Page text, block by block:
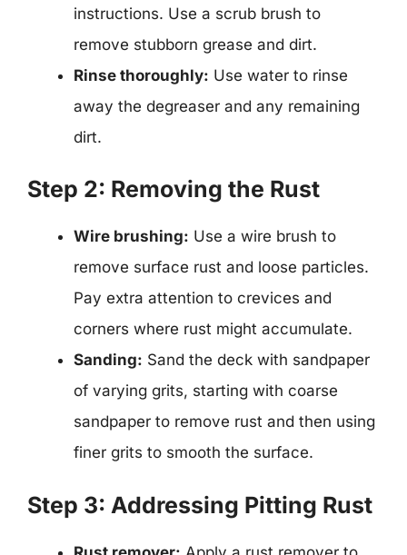
instructions. Use a scrub brush to
remove stubborn grease and dirt.
Rinse thoroughly: Use water to rinse
away the degreaser and any remaining
dirt.
Step 2: Removing the Rust
Wire brushing: Use a wire brush to
remove surface rust and loose particles.
Pay extra attention to crevices and
corners where rust might accumulate.
Sanding: Sand the deck with sandpaper
of varying grits, starting with coarse
sandpaper to remove rust and then using
finer grits to smooth the surface.
Step 3: Addressing Pitting Rust